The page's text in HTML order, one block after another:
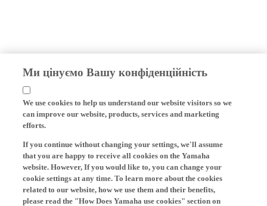
Ми цінуємо Вашу конфіденційність
We use cookies to help us understand our website visitors so we
can improve our website, products, services and marketing
efforts.
If you continue without changing your settings, we'll assume
that you are happy to receive all cookies on the Yamaha
website. However, If you would like to, you can change your
cookie settings at any time. To learn more about the cookies
related to our website, how we use them and their benefits,
please read the "How Does Yamaha use cookies" section on